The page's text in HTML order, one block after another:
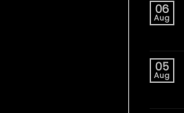
06
Aug
05
Aug